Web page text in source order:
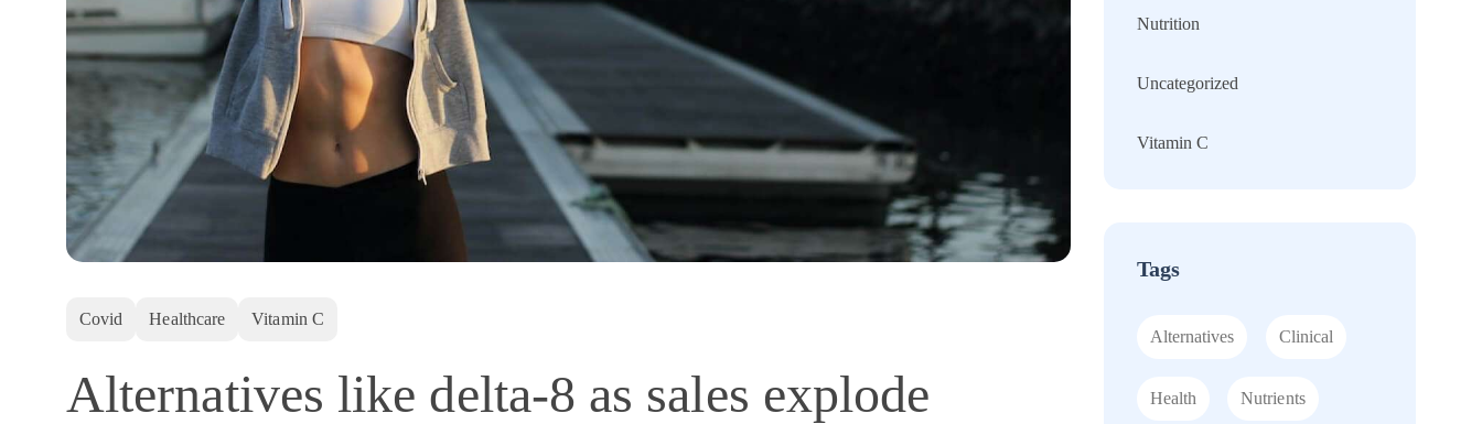
Covid Healthcare Vitamin C
Alternatives like delta-8 as sales explode
Nutrition
Uncategorized
Vitamin C
Tags
Alternatives Clinical
Health Nutrients